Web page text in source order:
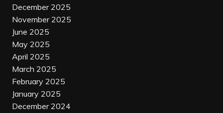
December 2025
November 2025
June 2025
May 2025
April 2025
March 2025
February 2025
January 2025
December 2024